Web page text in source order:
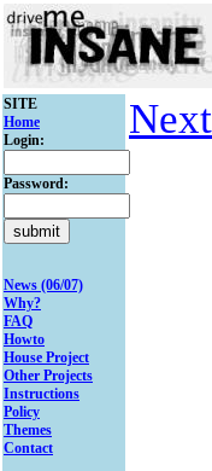
SITE
Home
Login:
Password:
News (06/07)
Why?
FAQ
Howto
House Project
Other Projects
Instructions
Policy
Themes
Contact